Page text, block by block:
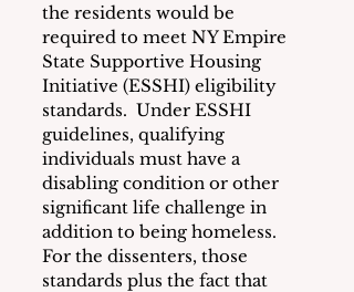
the residents would be
required to meet NY Empire
State Supportive Housing
Initiative (ESSHI) eligibility
standards.  Under ESSHI
guidelines, qualifying
individuals must have a
disabling condition or other
significant life challenge in
addition to being homeless.
For the dissenters, those
standards plus the fact that